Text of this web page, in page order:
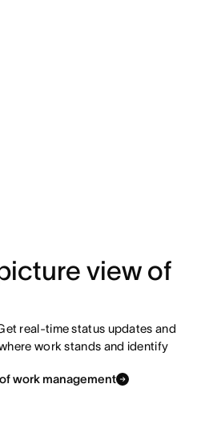
view of
real-time status updates and
work stands and identify
work management